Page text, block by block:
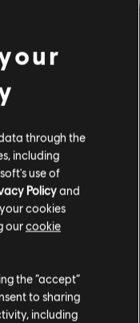
can opt for the
or primary
such as Seasonal
and Priority
character,
during which you
Season, but with no
the two-weeks
through the
including
use of
Policyand
cookies
ourcookie
the “accept”
to sharing
including